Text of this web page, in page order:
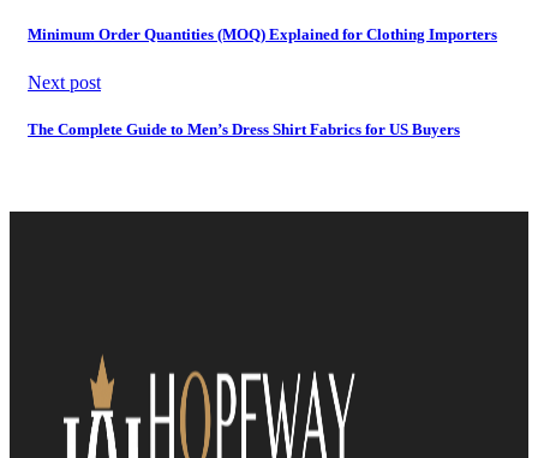
Minimum Order Quantities (MOQ) Explained for Clothing Importers
Next post
The Complete Guide to Men’s Dress Shirt Fabrics for US Buyers